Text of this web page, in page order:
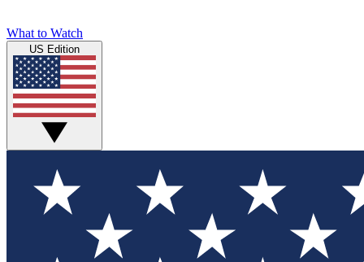
What to Watch
US Edition